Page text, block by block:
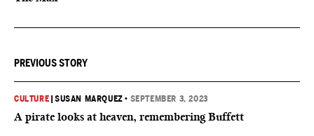
PREVIOUS STORY
CULTURE |SUSAN MARQUEZ • SEPTEMBER 3, 2023
A pirate looks at heaven, remembering Buffett